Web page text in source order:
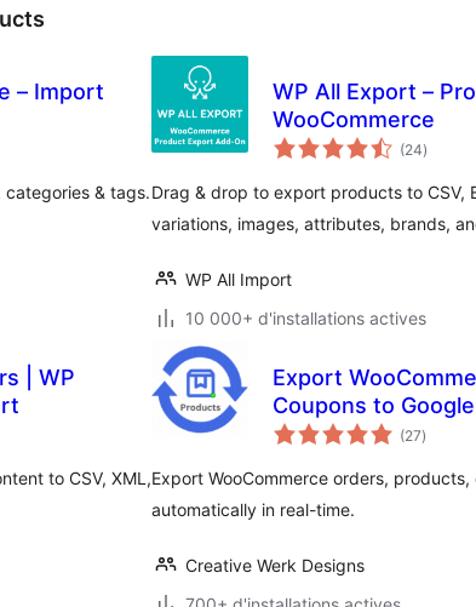
– Import
& tags.
WP All Export –
WooCommerce
(24notes
en
)
Drag & drop to export products to CSV,
variations, images, attributes, brands,
WP All Import
10 000+ d'installations actives
| WP
to CSV, XML,
Export
Coupons to
(27notes
en
)
Export WooCommerce orders,
automatically in real-time.
Creative Werk Designs